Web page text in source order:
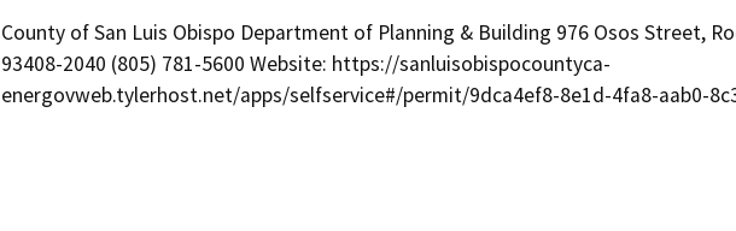
County of San Luis Obispo Department of Planning & Building 976 Osos Street,
93408-2040 (805) 781-5600 Website: https://sanluisobispocountyca-
energovweb.tylerhost.net/apps/selfservice#/permit/9dca4ef8-8e1d-4fa8-aab0-